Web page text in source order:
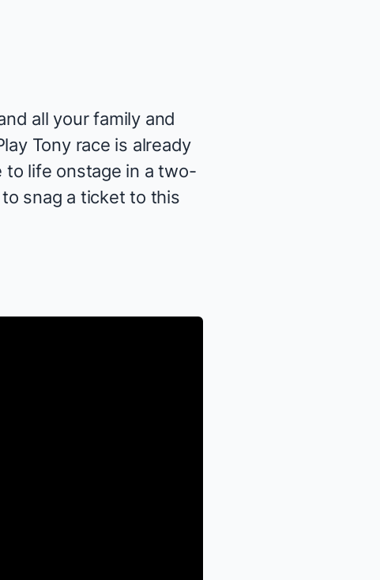
all your family and
Tony race is already
to life onstage in a two-
to snag a ticket to this